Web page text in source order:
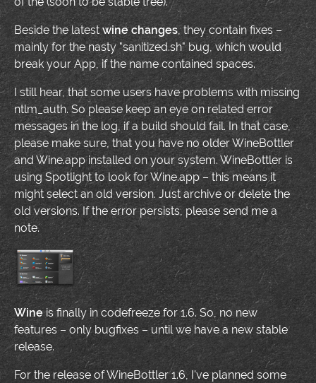
Beside the latestwine changes, they contain fixes –
mainly for the nasty "sanitized.sh" bug, which would
break your App, if the name contained spaces.
I still hear, that some users have problems with missing
ntlm_auth. So please keep an eye on related error
messages in the log, if a build should fail. In that case,
please make sure, that you have no older WineBottler
and Wine.app installed on your system. WineBottler is
using Spotlight to look for Wine.app – this means it
might select an old version. Just archive or delete the
old versions. If the error persists, please send me a
note.
Wineis finally in codefreeze for 1.6. So, no new
features – only bugfixes – until we have a new stable
release.
For the release of WineBottler 1.6, I've planned some